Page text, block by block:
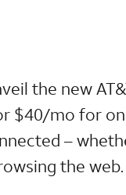
the new
$40/mo for
–
the web.